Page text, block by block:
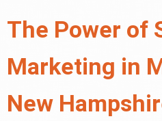
The Power of
Marketing in
New